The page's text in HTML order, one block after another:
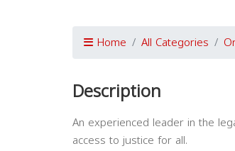
Home All Categories
Description
An experienced leader in the
access to justice for all.